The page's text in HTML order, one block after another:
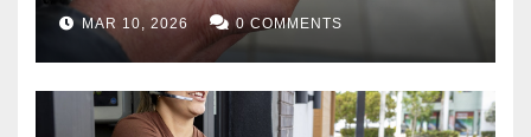
MAR 10, 2026 0 COMMENTS